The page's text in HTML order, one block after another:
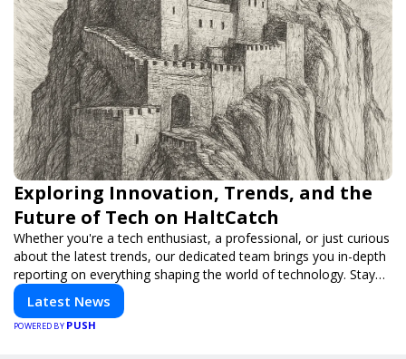
Exploring Innovation, Trends, and the
Future of Tech on HaltCatch
Whether you're a tech enthusiast, a professional, or just curious
about the latest trends, our dedicated team brings you in-depth
reporting on everything shaping the world of technology. Stay
informed and inspired with HaltCatch.
Latest News
POWERED BY PUSH